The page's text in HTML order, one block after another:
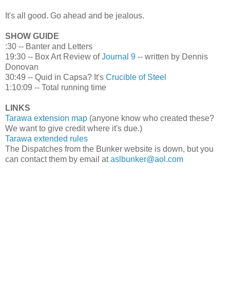
It's all good. Go ahead and be jealous.
SHOW GUIDE
:30 -- Banter and Letters
19:30 -- Box Art Review ofJournal 9 -- written by Dennis
Donovan
30:49 -- Quid in Capsa? It's Crucible of Steel
1:10:09 -- Total running time
LINKS
Tarawa extension map (anyone know who created these?
We want to give credit where it's due.)
Tarawa extended rules
The Dispatches from the Bunker website is down, but you
can contact them by email ataslbunker@aol.com